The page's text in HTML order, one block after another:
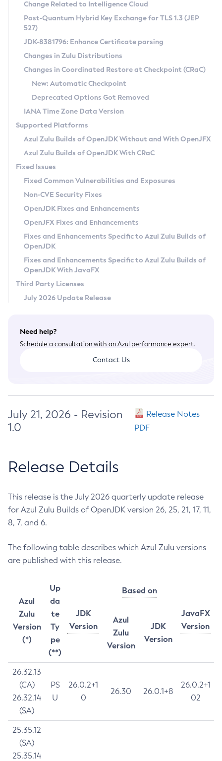
Supported (Zulu SA) on Linux
DEB
RPM
APK
Docker
Chainguard Docker
Free Distribution (Zulu CA) on Linux
DEB
RPM
APK
TAR.GZ
Docker
Paketo Buildpacks
Installing on Windows
Installing on macOS
Using SDKMAN! on Linux and macOS
Using Azul Metadata API
Updating Azul Zulu
Uninstalling Azul Zulu
Windows
macOS
Linux
Other Distributions
Managing Multiple Azul Zulu Versions
Windows
macOS
Linux
CVE and Version Search
CVE Search Tool
CVE History Tool
Version Search Tool
Commercial Compatibility Kit
IcedTea-Web
About IcedTea-Web
Release Notes
Download and Installation
How to Use IcedTea-Web
How to Use Deployment Ruleset
Configuration Options
Detailed Info
Versioning and Naming Conventions
Configuring Security Providers
Migrating Discovery to Metadata API
Timezone Updater
Incubator and Preview Features
Using Java Flight Recorder
FIPS integration in Zulu
Coordinated Restore at Checkpoint
(CRaC)
GC Log Analyzer
Azul Mission Control
Legal Notice
Privacy Policy
Legal
Terms of Use
Change Related to Intelligence Cloud
Post-Quantum Hybrid Key Exchange for TLS 1.3 (JEP
527)
JDK-8381796: Enhance Certificate parsing
Changes in Zulu Distributions
Changes in Coordinated Restore at Checkpoint (CRaC)
New: Automatic Checkpoint
Deprecated Options Got Removed
IANA Time Zone Data Version
Supported Platforms
Azul Zulu Builds of OpenJDK Without and With OpenJFX
Azul Zulu Builds of OpenJDK With CRaC
Fixed Issues
Fixed Common Vulnerabilities and Exposures
Non-CVE Security Fixes
OpenJDK Fixes and Enhancements
OpenJFX Fixes and Enhancements
Fixes and Enhancements Specific to Azul Zulu Builds of
OpenJDK
Fixes and Enhancements Specific to Azul Zulu Builds of
OpenJDK With JavaFX
Third Party Licenses
July 2026 Update Release
Need help?
Schedule a consultation with an Azul performance expert.
Contact Us
July 21, 2026 - Revision
1.0
Release Notes
PDF
Release Details
This release is the July 2026 quarterly update release
for Azul Zulu Builds of OpenJDK version 26, 25, 21, 17, 11,
8, 7, and 6.
The following table describes which Azul Zulu versions
are published with this release.
Azul
Zulu
Version
(*)
Up
da
te
Ty
pe
(**)
JDK
Version
Based on
JavaFX
Version
Azul
Zulu
Version
JDK
Version
26.32.13
(CA)
26.32.14
(SA)
PS
U
26.0.2+1
0
26.30 26.0.1+8
26.0.2+1
02
25.35.12
(SA)
25.35.14